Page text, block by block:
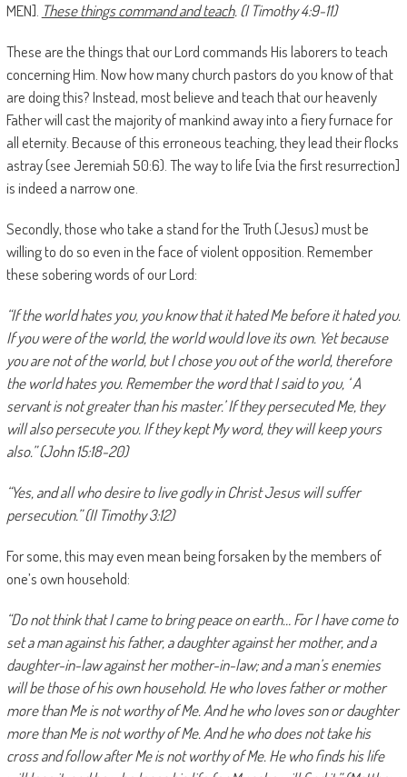
MEN]. These things command and teach. (I Timothy 4:9-11)
These are the things that our Lord commands His laborers to teach
concerning Him. Now how many church pastors do you know of that
are doing this? Instead, most believe and teach that our heavenly
Father will cast the majority of mankind away into a fiery furnace for
all eternity. Because of this erroneous teaching, they lead their flocks
astray (see Jeremiah 50:6). The way to life [via the first resurrection]
is indeed a narrow one.
Secondly, those who take a stand for the Truth (Jesus) must be
willing to do so even in the face of violent opposition. Remember
these sobering words of our Lord:
“If the world hates you, you know that it hated Me before it hated you.
If you were of the world, the world would love its own. Yet because
you are not of the world, but I chose you out of the world, therefore
the world hates you. Remember the word that I said to you, ‘ A
servant is not greater than his master.’ If they persecuted Me, they
will also persecute you. If they kept My word, they will keep yours
also.” (John 15:18-20)
“Yes, and all who desire to live godly in Christ Jesus will suffer
persecution.” (II Timothy 3:12)
For some, this may even mean being forsaken by the members of
one’s own household:
“Do not think that I came to bring peace on earth… For I have come to
set a man against his father, a daughter against her mother, and a
daughter-in-law against her mother-in-law; and a man’s enemies
will be those of his own household. He who loves father or mother
more than Me is not worthy of Me. And he who loves son or daughter
more than Me is not worthy of Me. And he who does not take his
cross and follow after Me is not worthy of Me. He who finds his life